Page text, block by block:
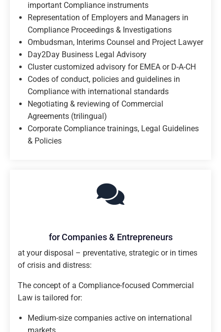
important Compliance instruments
Representation of Employers and Managers in
Compliance Proceedings & Investigations
Ombudsman, Interims Counsel and Project Lawyer
Day2Day Business Legal Advisory
Cluster customized advisory for EMEA or D-A-CH
Codes of conduct, policies and guidelines in
Compliance with international standards
Negotiating & reviewing of Commercial
Agreements (trilingual)
Corporate Compliance trainings, Legal Guidelines
& Policies
for Companies & Entrepreneurs
at your disposal – preventative, strategic or in times
of crisis and distress:
The concept of a Compliance-focused Commercial
Law is tailored for:
Medium-size companies active on international